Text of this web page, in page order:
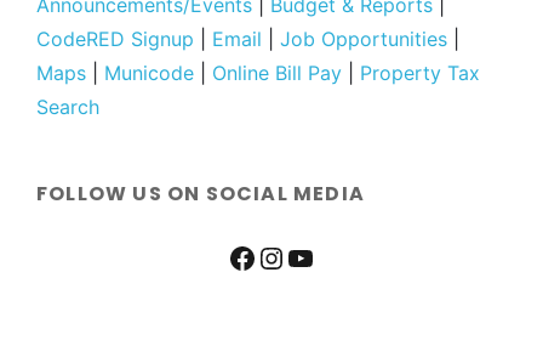
CodeRED Signup
Email Job Opportunities
Maps
Municode Online Bill Pay
Property Tax
Search
FOLLOW US ON SOCIAL MEDIA